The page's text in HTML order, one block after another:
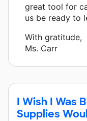
great tool for
us be ready to
With gratitude,
Ms. Carr
I Wish I Was
Supplies